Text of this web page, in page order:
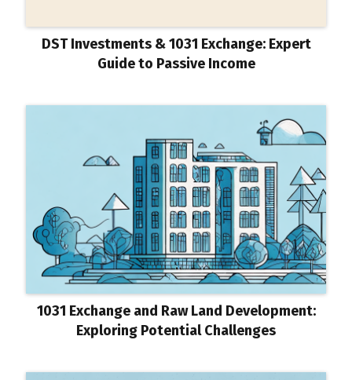
DST Investments & 1031 Exchange: Expert
Guide to Passive Income
1031 Exchange and Raw Land Development:
Exploring Potential Challenges